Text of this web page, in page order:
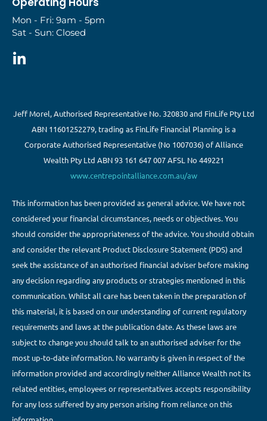
Mon - Fri: 9am - 5pm
Sat - Sun: Closed
Jeff Morel, Authorised Representative No. 320830 and FinLife Pty Ltd
ABN 11601252279, trading as FinLife Financial Planning is a
Corporate Authorised Representative (No 1007036) of Alliance
Wealth Pty Ltd ABN 93 161 647 007 AFSL No 449221
www.centrepointalliance.com.au/aw
This information has been provided as general advice. We have not
considered your financial circumstances, needs or objectives. You
should consider the appropriateness of the advice. You should obtain
and consider the relevant Product Disclosure Statement (PDS) and
seek the assistance of an authorised financial adviser before making
any decision regarding any products or strategies mentioned in this
communication. Whilst all care has been taken in the preparation of
this material, it is based on our understanding of current regulatory
requirements and laws at the publication date. As these laws are
subject to change you should talk to an authorised adviser for the
most up-to-date information. No warranty is given in respect of the
information provided and accordingly neither Alliance Wealth not its
related entities, employees or representatives accepts responsibility
for any loss suffered by any person arising from reliance on this